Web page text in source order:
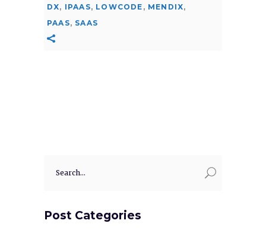
DX, IPAAS, LOWCODE , MENDIX,
PAAS, SAAS
for:
Post Categories